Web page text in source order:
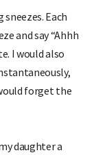
Each
and say “Ahhh
I would also
forget the
daughter a